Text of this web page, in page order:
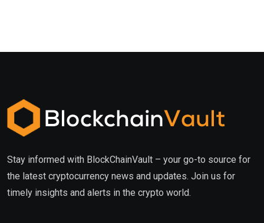
Stay informed with BlockChainVault – your go-to source for
the latest cryptocurrency news and updates. Join us for
timely insights and alerts in the crypto world.